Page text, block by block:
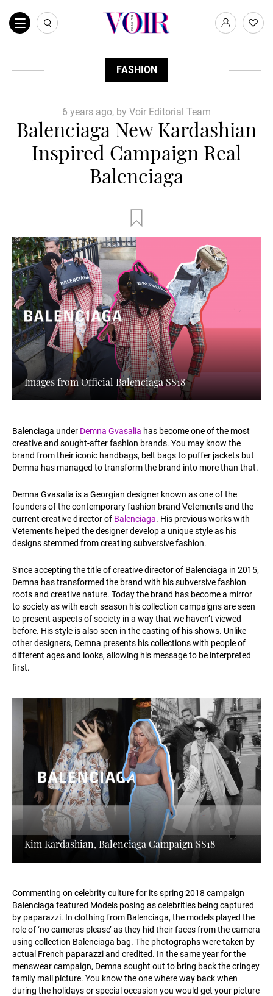
FASHION
6 years ago, by Voir Editorial Team
Balenciaga New Kardashian
Inspired Campaign Real
Balenciaga
Images from Official Balenciaga SS18
Balenciaga under Demna Gvasalia has become one of the most
creative and sought-after fashion brands. You may know the
brand from their iconic handbags, belt bags to puffer jackets but
Demna has managed to transform the brand into more than that.
Demna Gvasalia is a Georgian designer known as one of the
founders of the contemporary fashion brand Vetements and the
current creative director of Balenciaga. His previous works with
Vetements helped the designer develop a unique style as his
designs stemmed from creating subversive fashion.
Since accepting the title of creative director of Balenciaga in 2015,
Demna has transformed the brand with his subversive fashion
roots and creative nature. Today the brand has become a mirror
to society as with each season his collection campaigns are seen
to present aspects of society in a way that we haven’t viewed
before. His style is also seen in the casting of his shows. Unlike
other designers, Demna presents his collections with people of
different ages and looks, allowing his message to be interpreted
first.
Kim Kardashian, Balenciaga Campaign SS18
Commenting on celebrity culture for its spring 2018 campaign
Balenciaga featured Models posing as celebrities being captured
by paparazzi. In clothing from Balenciaga, the models played the
role of ‘no cameras please’ as they hid their faces from the camera
using collection Balenciaga bag. The photographs were taken by
actual French paparazzi and credited. In the same year for the
menswear campaign, Demna sought out to bring back the cringey
family mall picture. You know the one where way back when
during the holidays or special occasion you would get your picture